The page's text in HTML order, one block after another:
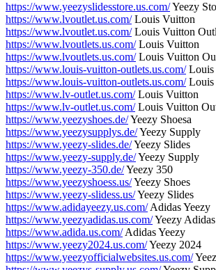
https://www.yeezyslidesstore.us.com/Yeezy
https://www.lvoutlet.us.com/Louis Vuitton
https://www.lvoutlet.us.com/Louis Vuitton
https://www.lvoutlets.us.com/Louis Vuitton
https://www.lvoutlets.us.com/Louis Vuitton
https://www.louis-vuitton-outlets.us.com/Louis
https://www.louis-vuitton-outlets.us.com/Louis
https://www.lv-outlet.us.com/Louis Vuitton
https://www.lv-outlet.us.com/Louis Vuitton
https://www.yeezyshoes.de/Yeezy Shoesa
https://www.yeezysupplys.de/Yeezy Supply
https://www.yeezy-slides.de/Yeezy Slides
https://www.yeezy-supply.de/Yeezy Supply
https://www.yeezy-350.de/Yeezy 350
https://www.yeezyshoess.us/Yeezy Shoes
https://www.yeezy-slidess.us/Yeezy Slides
https://www.adidayeezy.us.com/Adidas Yeezy
https://www.yeezyadidas.us.com/Yeezy Adidas
https://www.adida.us.com/Adidas Yeezy
https://www.yeezy2024.us.com/Yeezy 2024
https://www.yeezyofficialwebsites.us.com/